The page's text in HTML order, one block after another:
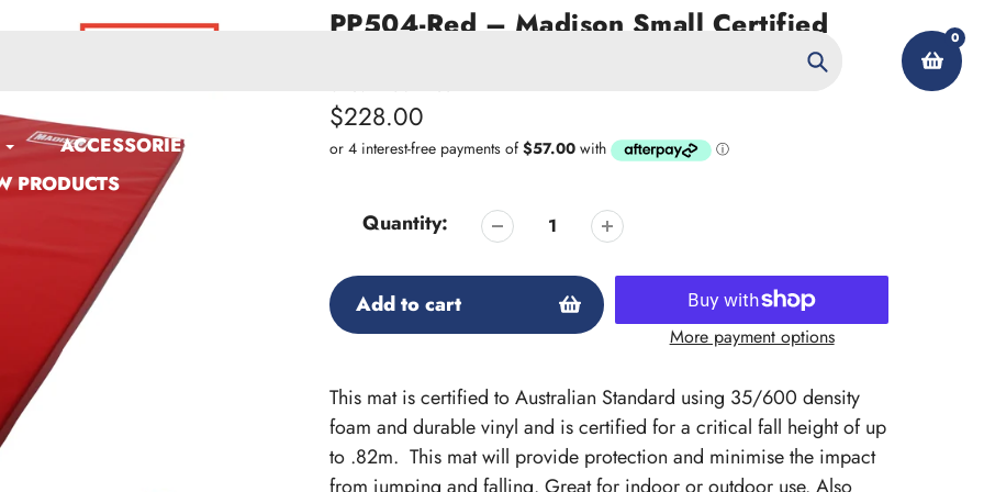
0
ACCESSORIES
PRODUCTS
PP504-Red – Madison Small Certified
Regular
price
$228.00
Quantity:
Add to cart
More payment options
product
to
your
cart
This mat is certified to Australian Standard using 35/600 density
foam and durable vinyl and is certified for a critical fall height of up
to .82m. This mat will provide protection and minimise the impact
from jumping and falling. Great for indoor or outdoor use. Also